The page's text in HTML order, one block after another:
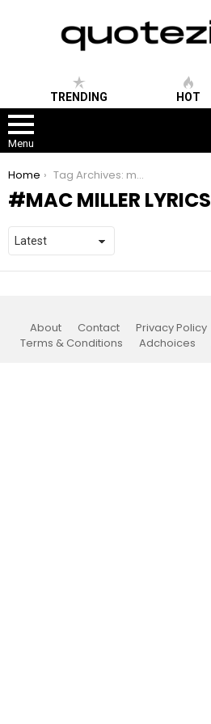
TRENDING HOT
Menu
You are here:
Home Tag Archives: mac miller lyrics
MAC MILLER LYRICS
About Contact Privacy Policy
Terms & Conditions
Adchoices